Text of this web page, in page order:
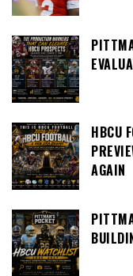
HBCU
AGAIN